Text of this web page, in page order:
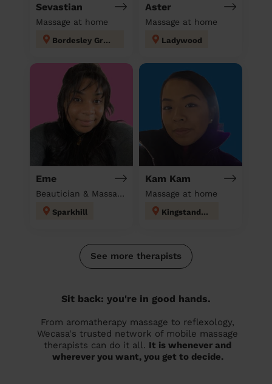
Sevastian
Massage at home
Bordesley Green
Aster
Massage at home
Ladywood
Eme
Beautician & Massage at home
Sparkhill
Kam Kam
Massage at home
Kingstanding
See more therapists
Sit back: you're in good hands.
From aromatherapy massage to reflexology,
Wecasa's trusted network of mobile massage
therapists can do it all. It is whenever and
wherever you want, you get to decide.